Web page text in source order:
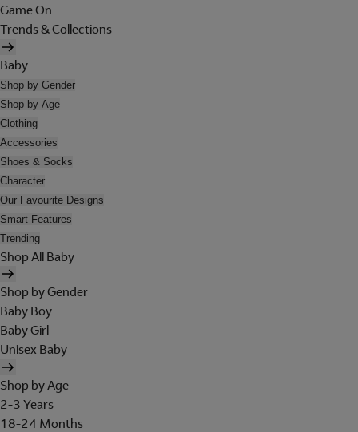
Game On
Trends & Collections
Baby
Shop by Gender
Shop by Age
Clothing
Accessories
Shoes & Socks
Character
Our Favourite Designs
Smart Features
Trending
Shop All Baby
Shop by Gender
Baby Boy
Baby Girl
Unisex Baby
Shop by Age
2-3 Years
18-24 Months